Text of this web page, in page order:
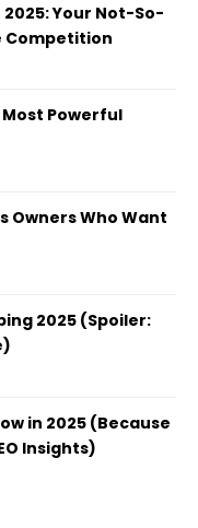
Your Not-So-
Competition
Most Powerful
Owners Who Want
2025 (Spoiler:
in 2025 (Because
Insights)